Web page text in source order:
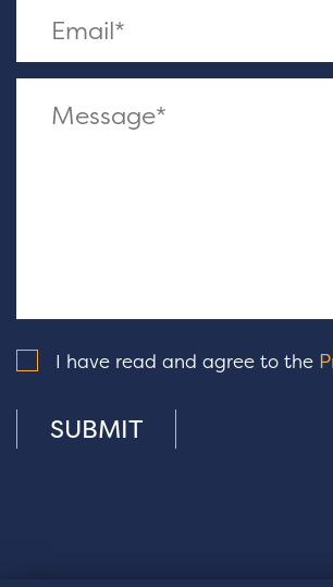
I have read and agree to the
SUBMIT